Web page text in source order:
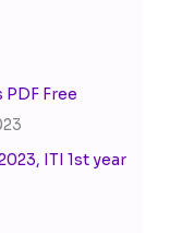
Free
ITI 1st year